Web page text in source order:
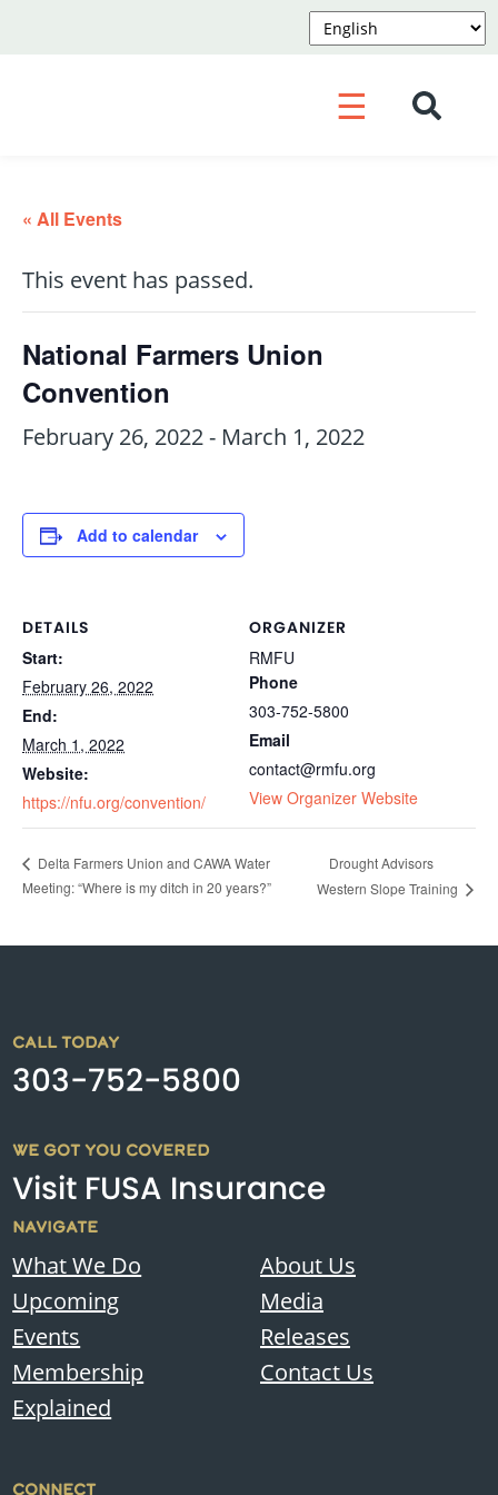
☰
« All Events
This event has passed.
National Farmers Union
Convention
February 26, 2022- March 1, 2022
Add to calendar
DETAILS
Start:
February 26, 2022
End:
March 1, 2022
Website:
https://nfu.org/convention/
ORGANIZER
RMFU
Phone
303-752-5800
Email
contact@rmfu.org
View Organizer Website
Delta Farmers Union and CAWA Water
Meeting: “Where is my ditch in 20 years?”
Drought Advisors
Western Slope Training
CALL TODAY
303-752-5800
WE GOT YOU COVERED
Visit FUSA Insurance
NAVIGATE
What We Do
Upcoming
Events
Membership
Explained
About Us
Media
Releases
Contact Us
CONNECT